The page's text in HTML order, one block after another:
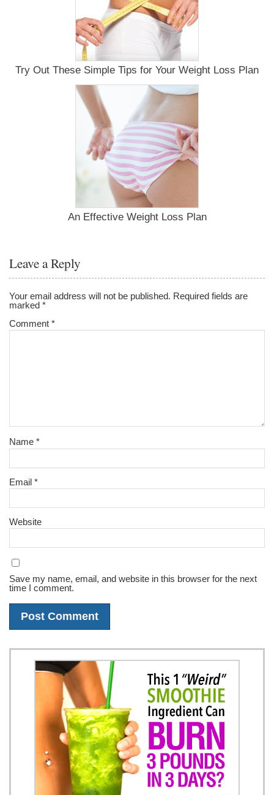
Try Out These Simple Tips for Your Weight Loss Plan
An Effective Weight Loss Plan
Leave a Reply
Your email address will not be published. Required fields are
marked*
Comment*
Name*
Email*
Website
Save my name, email, and website in this browser for the next
time I comment.